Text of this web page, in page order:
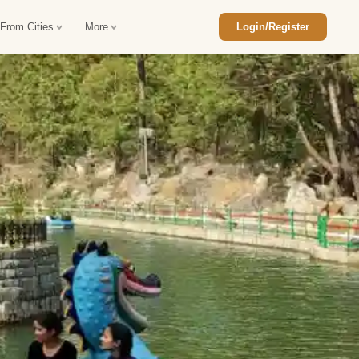
Tour Package
Tour Package
Diwali Tour Package
Tour Package
Honeymoon Package
Forts and Palaces Tour
Desert Tour Packages
Car Rental in Jaisalmer
Car Rental in bikaner
Car Rental in Jodhpur
Car Rental in Ranthambore
Car Rental in Jaipur
Car Rental in Agra
Cities More Login/Register